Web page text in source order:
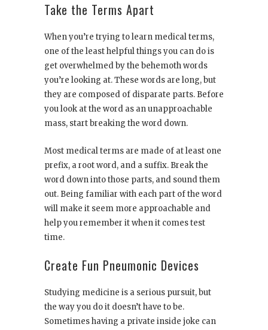
Take the Terms Apart
When you’re trying to learn medical terms,
one of the least helpful things you can do is
get overwhelmed by the behemoth words
you’re looking at. These words are long, but
they are composed of disparate parts. Before
you look at the word as an unapproachable
mass, start breaking the word down.
Most medical terms are made of at least one
prefix, a root word, and a suffix. Break the
word down into those parts, and sound them
out. Being familiar with each part of the word
will make it seem more approachable and
help you remember it when it comes test
time.
Create Fun Pneumonic Devices
Studying medicine is a serious pursuit, but
the way you do it doesn’t have to be.
Sometimes having a private inside joke can